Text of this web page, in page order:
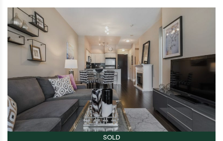
SOLD